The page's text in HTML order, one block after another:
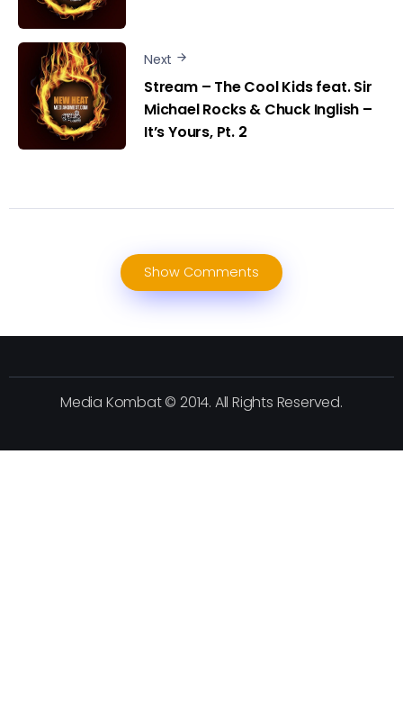
Next
Stream – The Cool Kids feat. Sir
Michael Rocks & Chuck Inglish –
It’s Yours, Pt. 2
Show Comments
Media Kombat © 2014. All Rights Reserved.